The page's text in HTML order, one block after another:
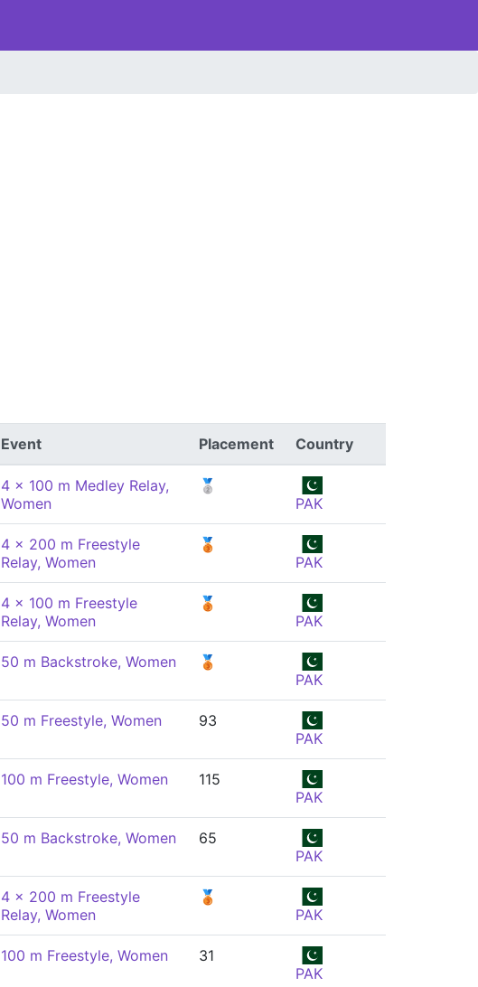
Event Placement Country
4 x 100 m Medley Relay,
Women
🥈
PAK
4 x 200 m Freestyle
Relay, Women
🥉
PAK
4 x 100 m Freestyle
Relay, Women
🥉
PAK
50 m Backstroke, Women
🥉
PAK
50 m Freestyle, Women
93
PAK
100 m Freestyle, Women
115
PAK
50 m Backstroke, Women
65
PAK
4 x 200 m Freestyle
Relay, Women
🥉
PAK
100 m Freestyle, Women
31
PAK